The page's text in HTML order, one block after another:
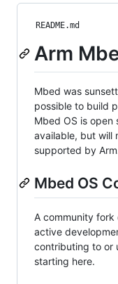
README.md
Arm
Mbed was
possible to build
Mbed OS is open
available, but will
supported by
Mbed OS
A community fork
active
contributing to or
starting here.